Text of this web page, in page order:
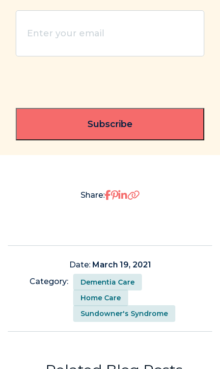
your
Share:Share on Facebook
Share on Pinterest
Share on LinkedIn
Date: March 19, 2021
Category:
Dementia Care
Home Care
Sundowner's Syndrome